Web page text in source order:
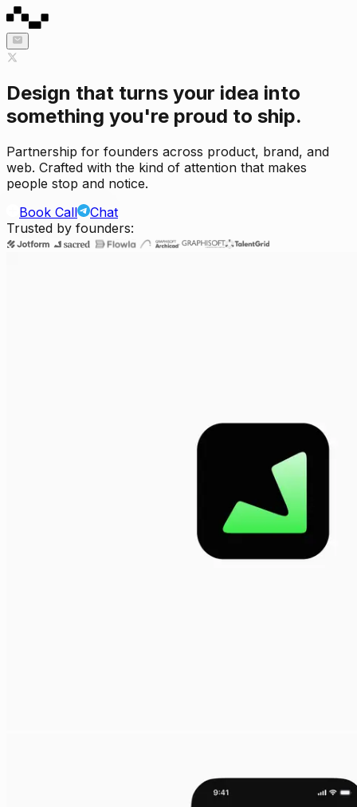
Design that turns your idea into
something you're proud to ship.
Partnership for founders across product, brand, and
web. Crafted with the kind of attention that makes
people stop and notice.
Book Call
Chat
Trusted by founders: